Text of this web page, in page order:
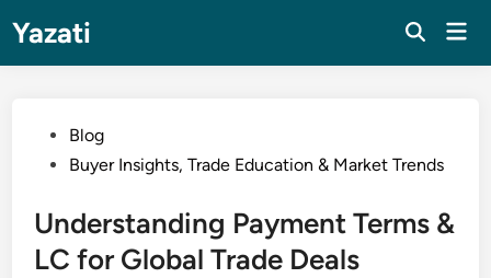
content
Yazati
PostedBlog
Buyer Insights, Trade Education & Market Trends
Understanding Payment Terms &
LC for Global Trade Deals